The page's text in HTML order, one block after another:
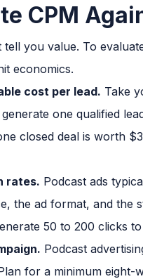
CPM
you value. To
economics.
cost per lead. Take
one qualified
closed deal is worth
rates. Podcast ads
the ad format, and the
50 to 200 clicks
Podcast
for a minimum